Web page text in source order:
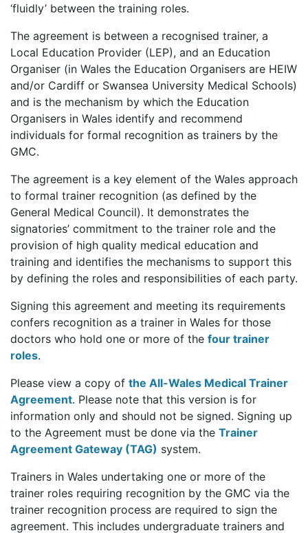
‘fluidly’ between the training roles.
The agreement is between a recognised trainer, a
Local Education Provider (LEP), and an Education
Organiser (in Wales the Education Organisers are HEIW
and/or Cardiff or Swansea University Medical Schools)
and is the mechanism by which the Education
Organisers in Wales identify and recommend
individuals for formal recognition as trainers by the
GMC.
The agreement is a key element of the Wales approach
to formal trainer recognition (as defined by the
General Medical Council). It demonstrates the
signatories’ commitment to the trainer role and the
provision of high quality medical education and
training and identifies the mechanisms to support this
by defining the roles and responsibilities of each party.
Signing this agreement and meeting its requirements
confers recognition as a trainer in Wales for those
doctors who hold one or more of the four trainer
roles.
Please view a copy of the All-Wales Medical Trainer
Agreement. Please note that this version is for
information only and should not be signed. Signing up
to the Agreement must be done via the Trainer
Agreement Gateway (TAG) system.
Trainers in Wales undertaking one or more of the
trainer roles requiring recognition by the GMC via the
trainer recognition process are required to sign the
agreement. This includes undergraduate trainers and